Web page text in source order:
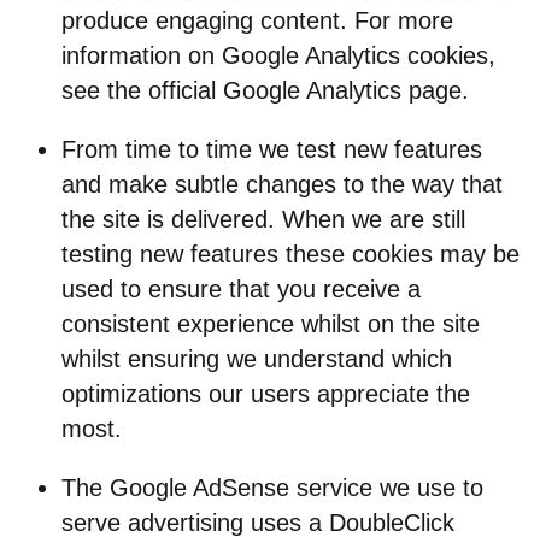
produce engaging content. For more
information on Google Analytics cookies,
see the official Google Analytics page.
From time to time we test new features
and make subtle changes to the way that
the site is delivered. When we are still
testing new features these cookies may be
used to ensure that you receive a
consistent experience whilst on the site
whilst ensuring we understand which
optimizations our users appreciate the
most.
The Google AdSense service we use to
serve advertising uses a DoubleClick